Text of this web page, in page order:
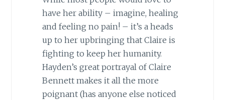
have her ability – imagine, healing
and feeling no pain! – it’s a heads
up to her upbringing that Claire is
fighting to keep her humanity.
Hayden’s great portrayal of Claire
Bennett makes it all the more
poignant (has anyone else noticed